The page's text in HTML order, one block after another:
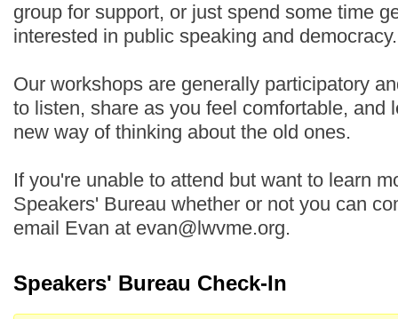
group for support, or just spend some time
interested in public speaking and democracy.
Our workshops are generally participatory
to listen, share as you feel comfortable, and
new way of thinking about the old ones.
If you're unable to attend but want to learn
Speakers' Bureau whether or not you can
email Evan at evan@lwvme.org.